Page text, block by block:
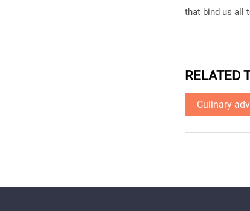
that bind us all
RELATED
Culinary